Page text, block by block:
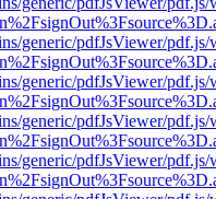
generic/pdfJsViewer/
generic/pdfJsViewer/
generic/pdfJsViewer/
generic/pdfJsViewer/